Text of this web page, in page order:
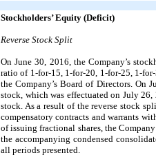
Stockholders’ Equity (Deficit)
Reverse Stock Split
On June 30, 2016, the Company’s
ratio of 1-for-15, 1-for-20, 1-for-25, 1-
the Company’s Board of Directors. On
stock, which was effectuated on July
stock. As a result of the reverse stock
compensatory contracts and warrants
of issuing fractional shares, the
the accompanying condensed
all periods presented.